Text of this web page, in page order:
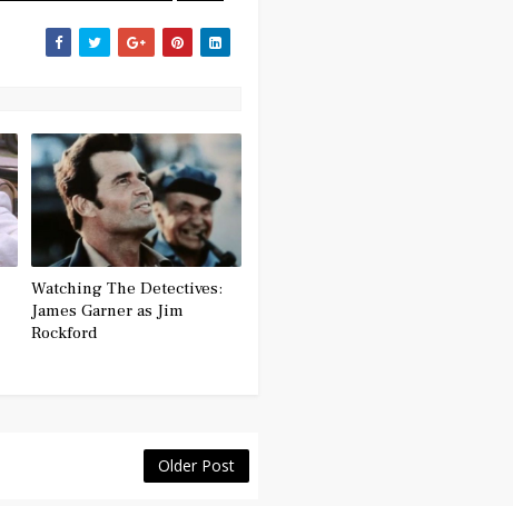
Watching The Detectives:
James Garner as Jim
Rockford
Older Post